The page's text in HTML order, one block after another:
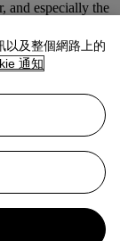
and especially the
high school
in 1956—which
him from
to all-Black
in art. Barnes
devoting the
The Hall, Barnes
daily life of Black
五十載
以及整個網路上的
通知